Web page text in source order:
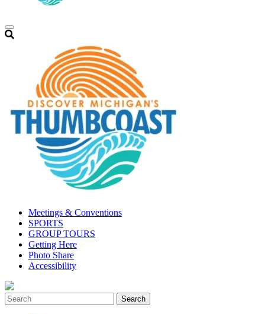
Meetings & Conventions
SPORTS
GROUP TOURS
Getting Here
Photo Share
Accessibility